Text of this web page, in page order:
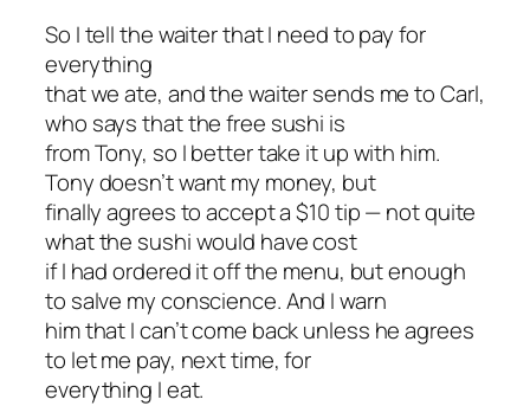
So I tell the waiter that I need to pay for
everything
that we ate, and the waiter sends me to Carl,
who says that the free sushi is
from Tony, so I better take it up with him.
Tony doesn’t want my money, but
finally agrees to accept a $10 tip — not quite
what the sushi would have cost
if I had ordered it off the menu, but enough
to salve my conscience. And I warn
him that I can’t come back unless he agrees
to let me pay, next time, for
everything I eat.